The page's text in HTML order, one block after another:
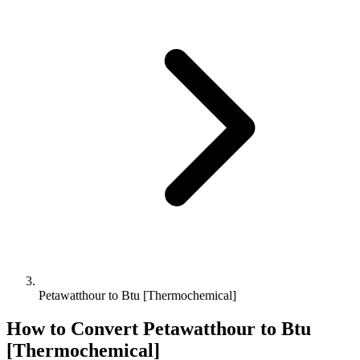
Petawatthour to Btu [Thermochemical]
How to Convert Petawatthour to Btu
[Thermochemical]